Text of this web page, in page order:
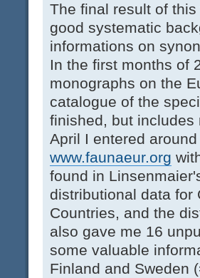
The final result of
good systematic
informations on
In the first months of
monographs on the
catalogue of the
finished, but includes
April I entered
www.faunaeur.org
found in
distributional data for
Countries, and the
also gave me 16
some valuable
Finland and Sweden